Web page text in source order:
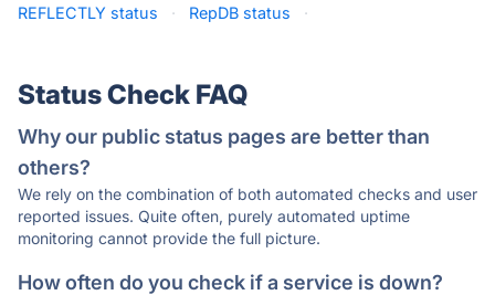
REFLECTLY status
· RepDB status ·
Status Check FAQ
Why our public status pages are better than
others?
We rely on the combination of both automated checks and user
reported issues. Quite often, purely automated uptime
monitoring cannot provide the full picture.
How often do you check if a service is down?